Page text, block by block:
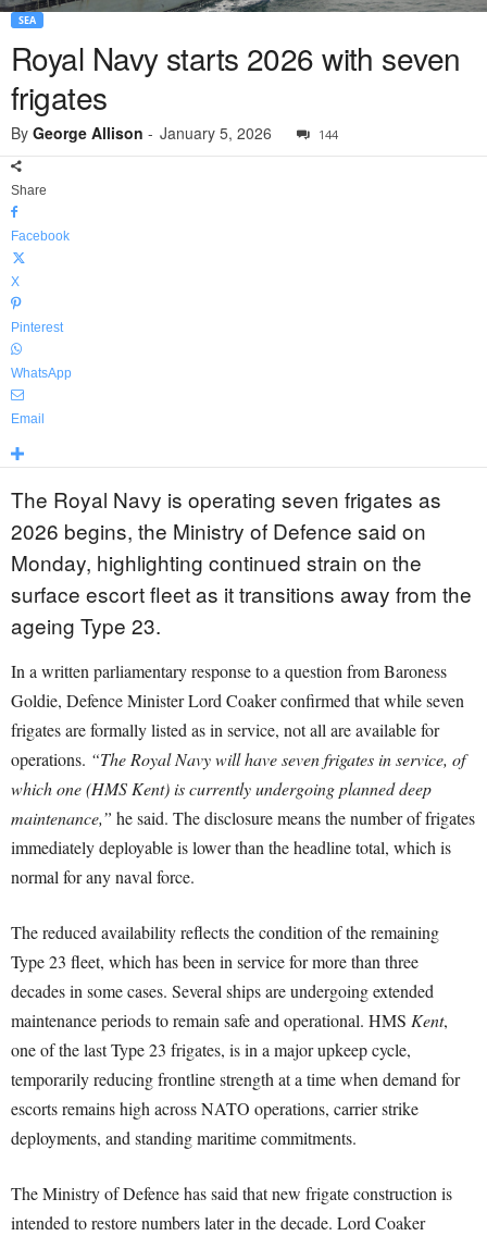
SEA
Royal Navy starts 2026 with seven
frigates
By George Allison - January 5, 2026 144
Share
Facebook
X
Pinterest
WhatsApp
Email
The Royal Navy is operating seven frigates as
2026 begins, the Ministry of Defence said on
Monday, highlighting continued strain on the
surface escort fleet as it transitions away from the
ageing Type 23.
In a written parliamentary response to a question from Baroness
Goldie, Defence Minister Lord Coaker confirmed that while seven
frigates are formally listed as in service, not all are available for
operations. “The Royal Navy will have seven frigates in service, of
which one (HMS Kent) is currently undergoing planned deep
maintenance,” he said. The disclosure means the number of frigates
immediately deployable is lower than the headline total, which is
normal for any naval force.
The reduced availability reflects the condition of the remaining
Type 23 fleet, which has been in service for more than three
decades in some cases. Several ships are undergoing extended
maintenance periods to remain safe and operational. HMS Kent,
one of the last Type 23 frigates, is in a major upkeep cycle,
temporarily reducing frontline strength at a time when demand for
escorts remains high across NATO operations, carrier strike
deployments, and standing maritime commitments.
The Ministry of Defence has said that new frigate construction is
intended to restore numbers later in the decade. Lord Coaker